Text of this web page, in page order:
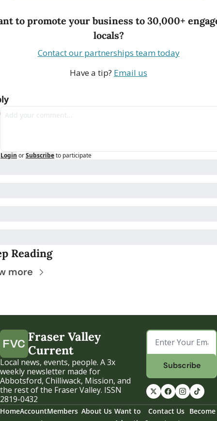
to promote your business to 30,000+
locals?
Contact our partnerships team today
Have a tip? Email us
Login orSubscribeto participate
Reading
more
Fraser Valley
Current
Local news, events, people. A 3x
weekly newsletter made for
Abbotsford, Chilliwack, Mission, and
the rest of the Fraser Valley. ISSN
2819-0432
Subscribe
HomeAccountMembers About Us Want to
Contact Us
Become